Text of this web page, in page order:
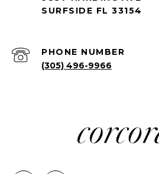
PHONE NUMBER
(305) 496-9966
SURFSIDE FL 33154